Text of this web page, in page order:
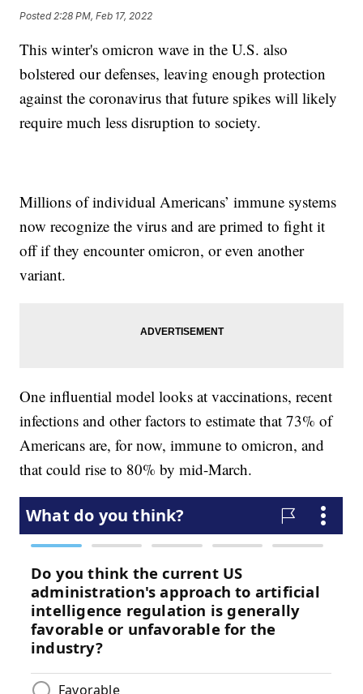
Posted 2:28 PM, Feb 17, 2022
This winter's omicron wave in the U.S. also
bolstered our defenses, leaving enough protection
against the coronavirus that future spikes will likely
require much less disruption to society.
Millions of individual Americans’ immune systems
now recognize the virus and are primed to fight it
off if they encounter omicron, or even another
variant.
One influential model looks at vaccinations, recent
infections and other factors to estimate that 73% of
Americans are, for now, immune to omicron, and
that could rise to 80% by mid-March.